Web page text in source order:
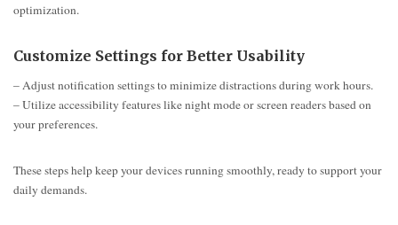
optimization.
Customize Settings for Better Usability
– Adjust notification settings to minimize distractions during work hours.
– Utilize accessibility features like night mode or screen readers based on
your preferences.
These steps help keep your devices running smoothly, ready to support your
daily demands.